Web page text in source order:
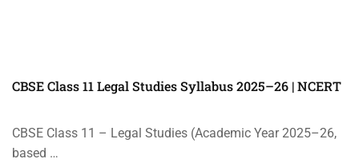
CBSE Class 11 Legal Studies Syllabus 2025–26 | NCERT
CBSE Class 11 – Legal Studies (Academic Year 2025–26,
based …